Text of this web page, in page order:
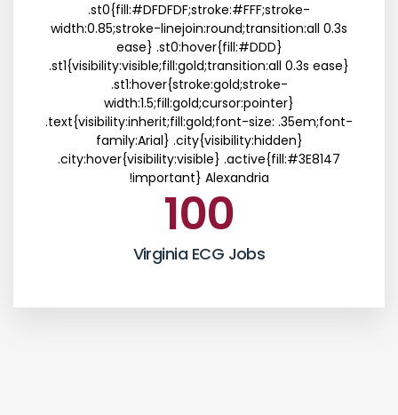
.st0{fill:#DFDFDF;stroke:#FFF;stroke-
width:0.85;stroke-linejoin:round;transition:all 0.3s
ease} .st0:hover{fill:#DDD}
.st1{visibility:visible;fill:gold;transition:all 0.3s ease}
.st1:hover{stroke:gold;stroke-
width:1.5;fill:gold;cursor:pointer}
.text{visibility:inherit;fill:gold;font-size: .35em;font-
family:Arial} .city{visibility:hidden}
.city:hover{visibility:visible} .active{fill:#3E8147
!important} Alexandria
100
Virginia ECG Jobs